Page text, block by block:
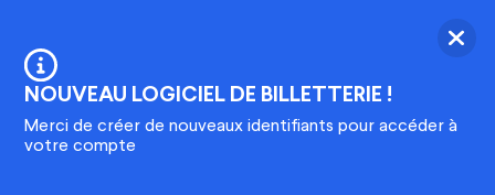
Information :
NOUVEAU LOGICIEL DE BILLETTERIE !
Merci de créer de nouveaux identifiants pour accéder à
votre compte